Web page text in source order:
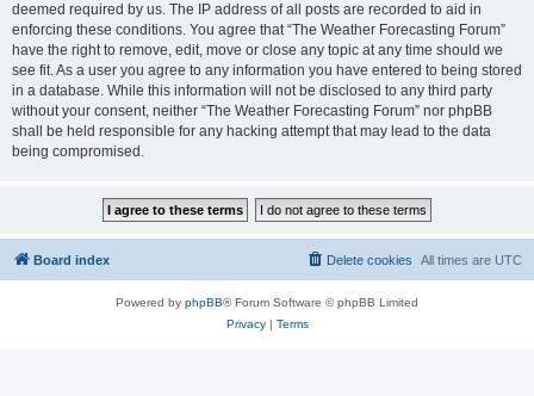
deemed required by us. The IP address of all posts are recorded to aid in
enforcing these conditions. You agree that “The Weather Forecasting Forum”
have the right to remove, edit, move or close any topic at any time should we
see fit. As a user you agree to any information you have entered to being stored
in a database. While this information will not be disclosed to any third party
without your consent, neither “The Weather Forecasting Forum” nor phpBB
shall be held responsible for any hacking attempt that may lead to the data
being compromised.
Board index All times are UTC
Delete cookies
Powered by phpBB® Forum Software © phpBB Limited
Privacy| Terms